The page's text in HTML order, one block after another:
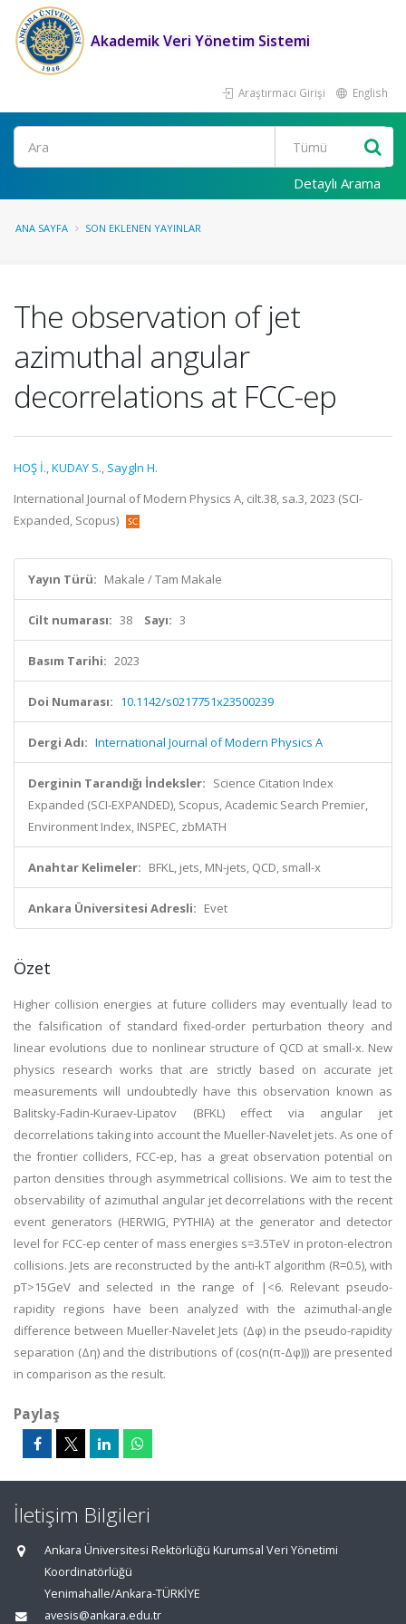
Akademik Veri Yönetim Sistemi
Araştırmacı Girişi English
Ara
Detaylı Arama
ANA SAYFA SON EKLENEN YAYINLAR
The observation of jet
azimuthal angular
decorrelations at FCC-ep
HOŞ İ.,KUDAY S., Saygln H.
International Journal of Modern Physics A, cilt.38, sa.3, 2023 (SCI-
Expanded, Scopus)
Yayın Türü: Makale / Tam Makale
Cilt numarası: 38 Sayı: 3
Basım Tarihi: 2023
Doi Numarası: 10.1142/s0217751x23500239
Dergi Adı: International Journal of Modern Physics A
Derginin Tarandığı İndeksler: Science Citation Index
Expanded (SCI-EXPANDED), Scopus, Academic Search Premier,
Environment Index, INSPEC, zbMATH
Anahtar Kelimeler: BFKL, jets, MN-jets, QCD, small-x
Ankara Üniversitesi Adresli: Evet
Özet
Higher collision energies at future colliders may eventually lead to
the falsification of standard fixed-order perturbation theory and
linear evolutions due to nonlinear structure of QCD at small-x. New
physics research works that are strictly based on accurate jet
measurements will undoubtedly have this observation known as
Balitsky-Fadin-Kuraev-Lipatov (BFKL) effect via angular jet
decorrelations taking into account the Mueller-Navelet jets. As one of
the frontier colliders, FCC-ep, has a great observation potential on
parton densities through asymmetrical collisions. We aim to test the
observability of azimuthal angular jet decorrelations with the recent
event generators (HERWIG, PYTHIA) at the generator and detector
level for FCC-ep center of mass energies s=3.5TeV in proton-electron
collisions. Jets are reconstructed by the anti-kT algorithm (R=0.5), with
pT>15GeV and selected in the range of |<6. Relevant pseudo-
rapidity regions have been analyzed with the azimuthal-angle
difference between Mueller-Navelet Jets (Δφ) in the pseudo-rapidity
separation (Δη) and the distributions of (cos(n(π-Δφ))) are presented
in comparison as the result.
Paylaş
İletişim Bilgileri
Ankara Üniversitesi Rektörlüğü Kurumsal Veri Yönetimi
Koordinatörlüğü
Yenimahalle/Ankara-TÜRKİYE
avesis@ankara.edu.tr